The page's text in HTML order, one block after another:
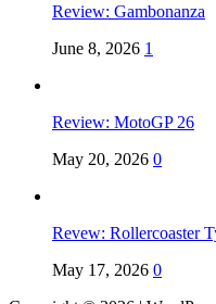
Review: Gambonanza
June 8, 2026 1
Review: MotoGP 26
May 20, 2026 0
Revew: Rollercoaster
May 17, 2026 0